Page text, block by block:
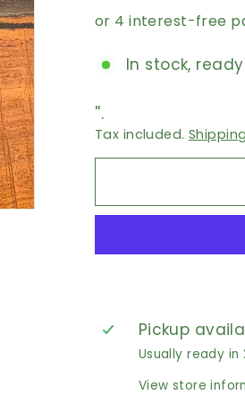
In stock,
''.
Tax included.
Pickup
Usually ready in
View store